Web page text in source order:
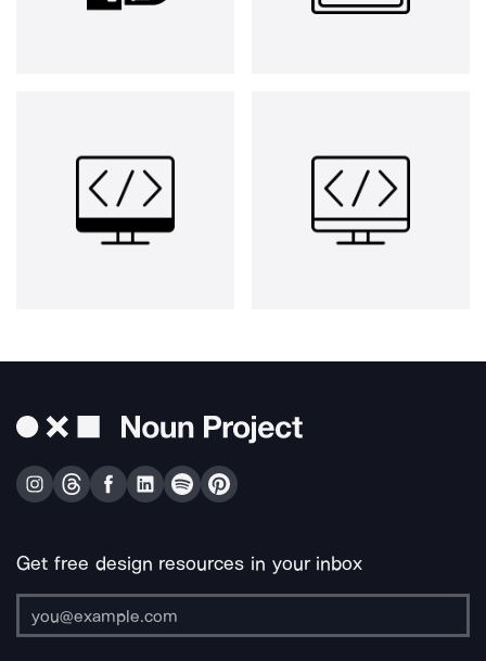
Get free design resources in your inbox